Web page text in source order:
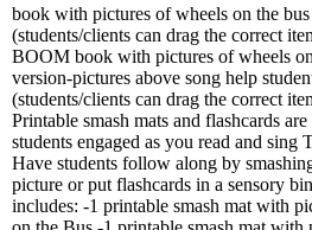
book with pictures of wheels on the
(students/clients can drag the correct
BOOM book with pictures of wheels
version-pictures above song help
(students/clients can drag the correct
Printable smash mats and flashcards
students engaged as you read and sing
Have students follow along by
picture or put flashcards in a sensory
includes: -1 printable smash mat with